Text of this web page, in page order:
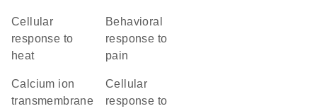
cellular
response to
heat
behavioral
response to
pain
calcium ion
transmembrane
cellular
response to